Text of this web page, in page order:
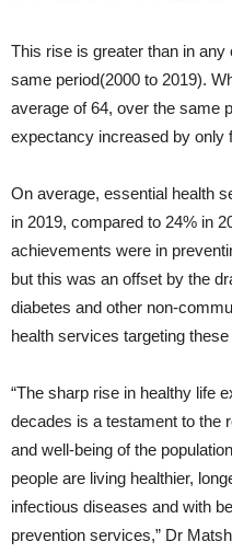
This rise is greater than in any
same period(2000 to 2019).
average of 64, over the same
expectancy increased by only
On average, essential health
in 2019, compared to 24% in
achievements were in
but this was an offset by the
diabetes and other non-
health services targeting
“The sharp rise in healthy life
decades is a testament to the
and well-being of the
people are living healthier,
infectious diseases and with
prevention services,” Dr